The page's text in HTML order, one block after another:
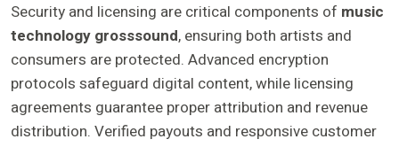
Security and licensing are critical components of music
technology grosssound, ensuring both artists and
consumers are protected. Advanced encryption
protocols safeguard digital content, while licensing
agreements guarantee proper attribution and revenue
distribution. Verified payouts and responsive customer